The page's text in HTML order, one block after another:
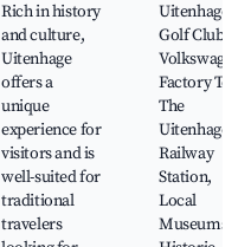
Rich in history
and culture,
Uitenhage
offers a
unique
experience for
visitors and is
well-suited for
traditional
travelers
Uitenhage
Golf Club,
Volkswagen
Factory Tour,
The
Uitenhage
Railway
Station,
Local
Museums,